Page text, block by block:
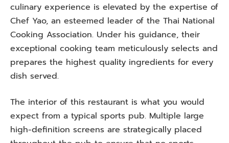
culinary experience is elevated by the expertise of
Chef Yao, an esteemed leader of the Thai National
Cooking Association. Under his guidance, their
exceptional cooking team meticulously selects and
prepares the highest quality ingredients for every
dish served.
The interior of this restaurant is what you would
expect from a typical sports pub. Multiple large
high-definition screens are strategically placed